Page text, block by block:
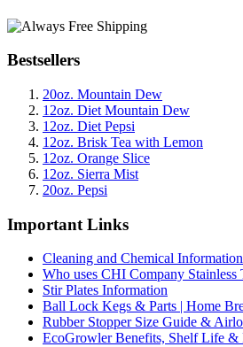
Bestsellers
20oz. Mountain Dew
12oz. Diet Mountain Dew
12oz. Diet Pepsi
12oz. Brisk Tea with Lemon
12oz. Orange Slice
12oz. Sierra Mist
20oz. Pepsi
Important Links
Cleaning and Chemical Information
Who uses CHI Company Stainless
Stir Plates Information
Ball Lock Kegs & Parts | Home
Rubber Stopper Size Guide &
EcoGrowler Benefits, Shelf Life